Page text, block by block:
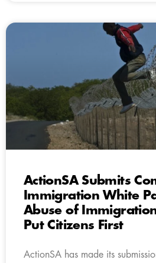
ActionSA Submits
Immigration White
Abuse of
Put Citizens First
ActionSA has made its